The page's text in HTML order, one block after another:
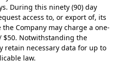
During this ninety (90) day
access to, or export of, its
Company may charge a one-
$50. Notwithstanding the
retain necessary data for up to
law.